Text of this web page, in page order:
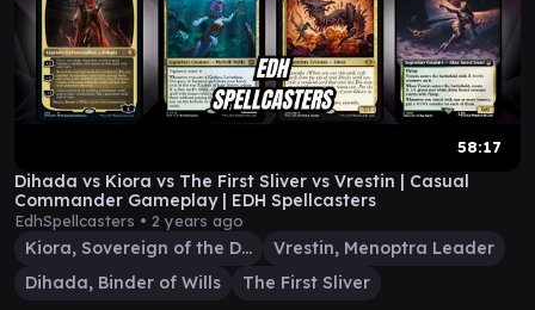
58:17
Dihada vs Kiora vs The First Sliver vs Vrestin | Casual
Commander Gameplay | EDH Spellcasters
EdhSpellcasters • 2 years ago
Kiora, Sovereign of the Deep
Vrestin, Menoptra Leader
Dihada, Binder of Wills
The First Sliver